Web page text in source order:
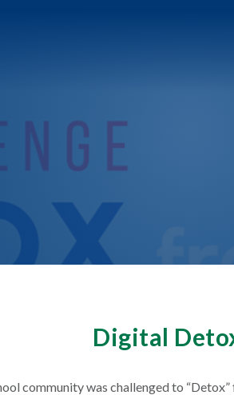
Digital
community was challenged to